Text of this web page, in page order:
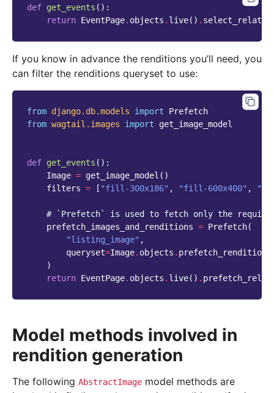
def get_events ():
return EventPage. objects . live() . select_related
If you know in advance the renditions you’ll need, you
can filter the renditions queryset to use:
from django.db.models import
Prefetch
from wagtail.images import get_image_model
def get_events ():
Image = get_image_model ()
filters = [ "fill-300x186" , "fill-600x400" ,
# `Prefetch` is used to fetch only the
prefetch_images_and_renditions = Prefetch(
"listing_image" ,
queryset=Image. objects . prefetch_renditions
)
return EventPage. objects . live() .
Model methods involved in
rendition generation
The following AbstractImage model methods are